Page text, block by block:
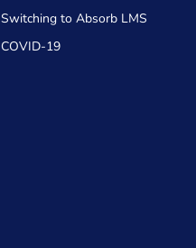
Switching to Absorb LMS
COVID-19